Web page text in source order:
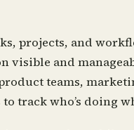
projects, and
visible and
teams,
track who’s doing